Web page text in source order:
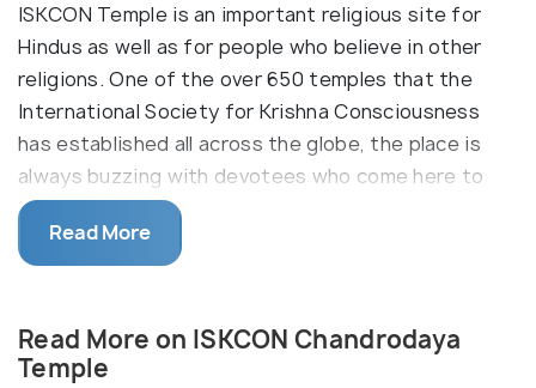
ISKCON Temple is an important religious site for
Hindus as well as for people who believe in other
religions. One of the over 650 temples that the
International Society for Krishna Consciousness
has established all across the globe, the place is
always buzzing with devotees who come here to
pay their respects to Sri Prabhupada, the founder
of ISKCON. The sprawling and lush green complex is
enormous and spacious and has multiple places of
lords are installed in the temple, and these
beautiful images especially catch the attention of
Read More
Read More on ISKCON Chandrodaya
Temple